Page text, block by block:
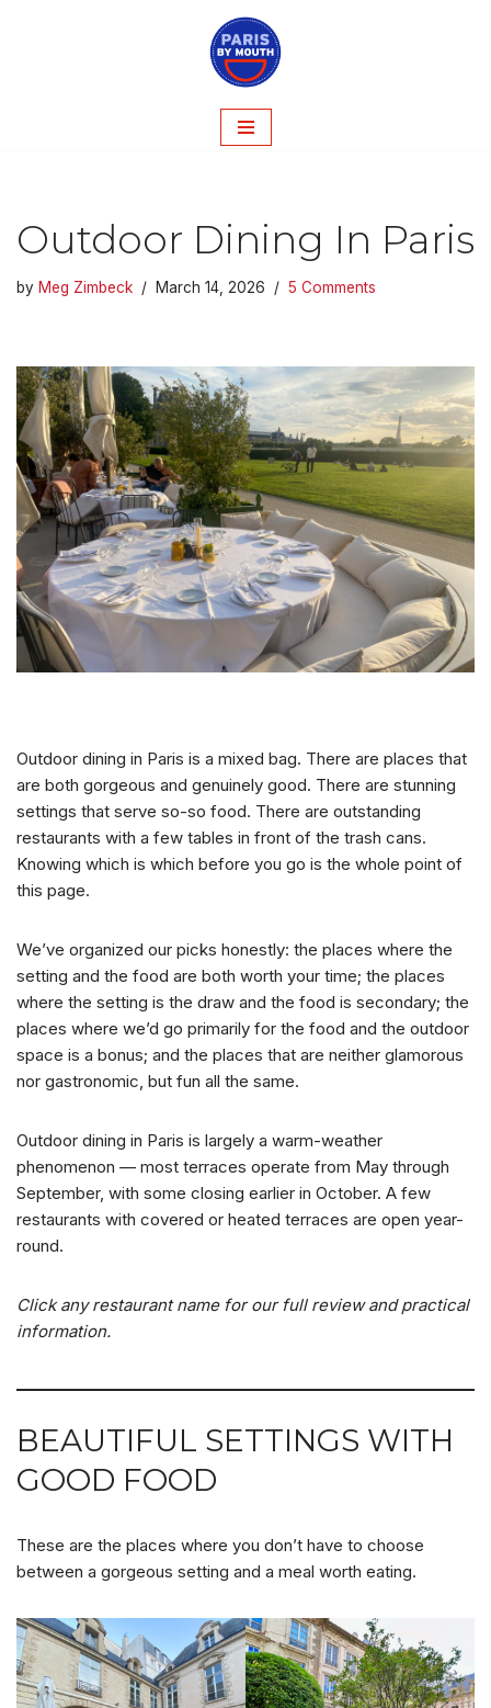
Outdoor Dining In Paris
by Meg Zimbeck March 14, 2026 5 Comments
Outdoor dining in Paris is a mixed bag. There are places that
are both gorgeous and genuinely good. There are stunning
settings that serve so-so food. There are outstanding
restaurants with a few tables in front of the trash cans.
Knowing which is which before you go is the whole point of
this page.
We’ve organized our picks honestly: the places where the
setting and the food are both worth your time; the places
where the setting is the draw and the food is secondary; the
places where we’d go primarily for the food and the outdoor
space is a bonus; and the places that are neither glamorous
nor gastronomic, but fun all the same.
Outdoor dining in Paris is largely a warm-weather
phenomenon — most terraces operate from May through
September, with some closing earlier in October. A few
restaurants with covered or heated terraces are open year-
round.
Click any restaurant name for our full review and practical
information.
BEAUTIFUL SETTINGS WITH
GOOD FOOD
These are the places where you don’t have to choose
between a gorgeous setting and a meal worth eating.